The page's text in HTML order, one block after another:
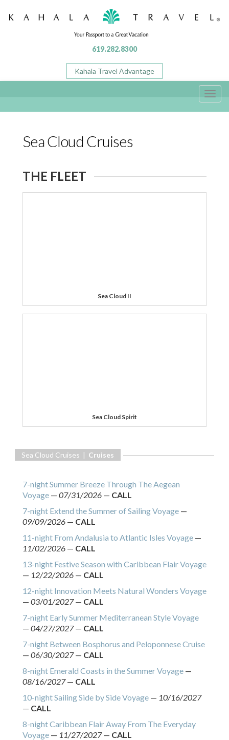
619.282.8300
Kahala Travel Advantage
Sea Cloud Cruises
THE FLEET
Sea Cloud II
Sea Cloud Spirit
Sea Cloud Cruises | Cruises
7-night Summer Breeze Through The Aegean
Voyage — 07/31/2026 — CALL
7-night Extend the Summer of Sailing Voyage —
09/09/2026 — CALL
11-night From Andalusia to Atlantic Isles Voyage —
11/02/2026 — CALL
13-night Festive Season with Caribbean Flair Voyage
— 12/22/2026 — CALL
12-night Innovation Meets Natural Wonders Voyage
— 03/01/2027— CALL
7-night Early Summer Mediterranean Style Voyage
— 04/27/2027— CALL
7-night Between Bosphorus and Peloponnese Cruise
— 06/30/2027— CALL
8-night Emerald Coasts in the Summer Voyage —
08/16/2027— CALL
10-night Sailing Side by Side Voyage — 10/16/2027
— CALL
8-night Caribbean Flair Away From The Everyday
Voyage — 11/27/2027— CALL